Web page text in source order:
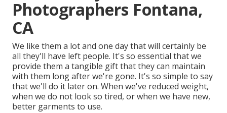
Photographers Fontana,
CA
We like them a lot and one day that will certainly be
all they'll have left people. It's so essential that we
provide them a tangible gift that they can maintain
with them long after we're gone. It's so simple to say
that we'll do it later on. When we've reduced weight,
when we do not look so tired, or when we have new,
better garments to use.